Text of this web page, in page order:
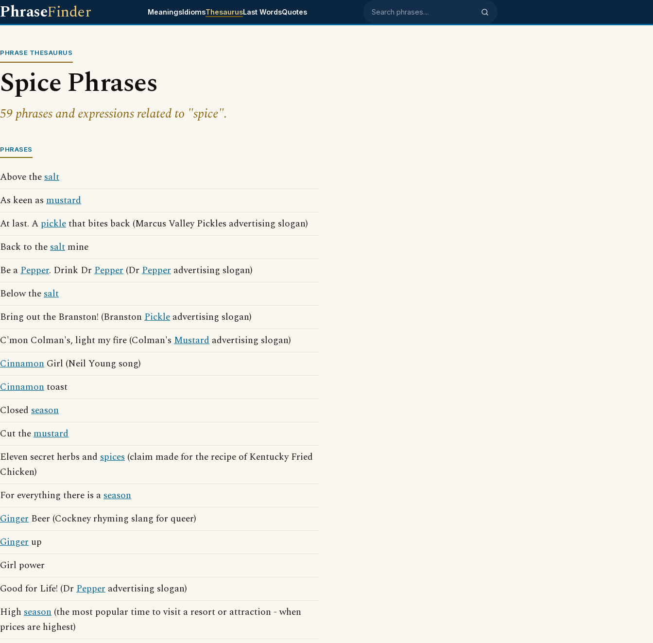
PhraseFinder MeaningsIdiomsThesaurusLast WordsQuotes Search phrases
PHRASE THESAURUS
Spice Phrases
59 phrases and expressions related to "spice".
PHRASES
Above thesalt
As keen as mustard
At last. A picklethat bites back (Marcus Valley Pickles advertising slogan)
Back to thesalt mine
Be aPepper. Drink Dr Pepper (Dr Pepper advertising slogan)
Below thesalt
Bring out the Branston! (Branston Pickle advertising slogan)
C'mon Colman's, light my fire (Colman's Mustard advertising slogan)
Cinnamon Girl (Neil Young song)
Cinnamontoast
Closed season
Cut themustard
Eleven secret herbs and spices (claim made for the recipe of Kentucky Fried
Chicken)
For everything there is aseason
Ginger Beer (Cockney rhyming slang for queer)
Ginger up
Girl power
Good for Life! (Dr Pepper advertising slogan)
High season (the most popular time to visit a resort or attraction - when
prices are highest)